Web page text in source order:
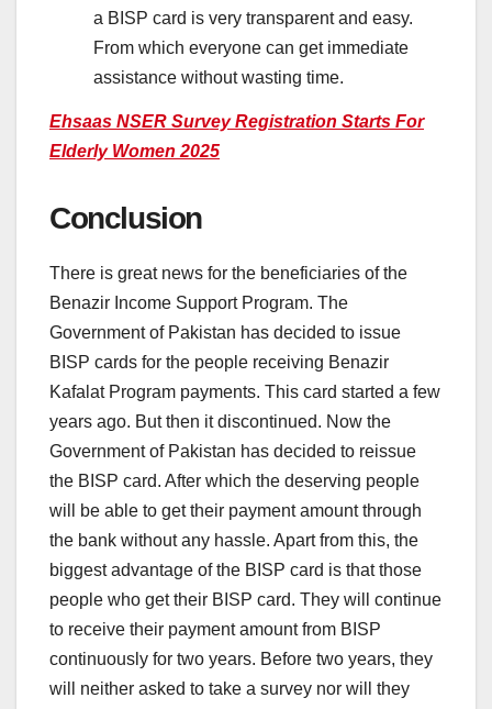
a BISP card is very transparent and easy.
From which everyone can get immediate
assistance without wasting time.
Ehsaas NSER Survey Registration Starts For
Elderly Women 2025
Conclusion
There is great news for the beneficiaries of the
Benazir Income Support Program. The
Government of Pakistan has decided to issue
BISP cards for the people receiving Benazir
Kafalat Program payments. This card started a few
years ago. But then it discontinued. Now the
Government of Pakistan has decided to reissue
the BISP card. After which the deserving people
will be able to get their payment amount through
the bank without any hassle. Apart from this, the
biggest advantage of the BISP card is that those
people who get their BISP card. They will continue
to receive their payment amount from BISP
continuously for two years. Before two years, they
will neither asked to take a survey nor will they